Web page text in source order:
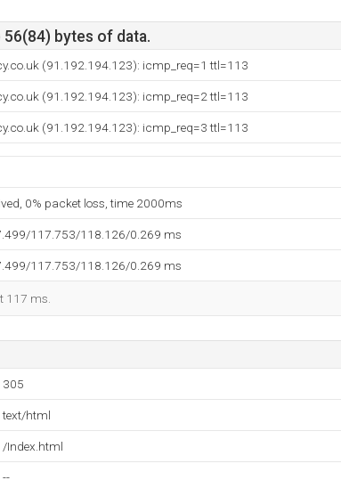
56(84) bytes of data.
(91.192.194.123): icmp_req=1 ttl=113
(91.192.194.123): icmp_req=2 ttl=113
(91.192.194.123): icmp_req=3 ttl=113
0% packet loss, time 2000ms
117.753/118.126/0.269 ms
117.753/118.126/0.269 ms
117 ms.
305
text/html
/Index.html